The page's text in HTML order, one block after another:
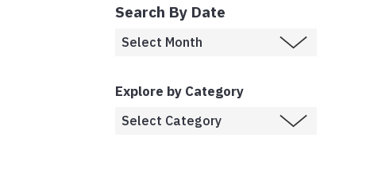
Search By Date
Explore by Category